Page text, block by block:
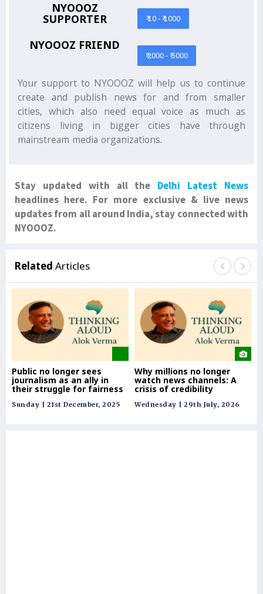
NYOOOZ
SUPPORTER ₹ 10 - ₹ 1000
NYOOOZ FRIEND
₹ 2000 - ₹ 5000
Your support to NYOOOZ will help us to continue
create and publish news for and from smaller
cities, which also need equal voice as much as
citizens living in bigger cities have through
mainstream media organizations.
Stay updated with all the Delhi Latest News
headlines here. For more exclusive & live news
updates from all around India, stay connected with
NYOOOZ.
Related Articles
Public no longer sees
journalism as an ally in
their struggle for fairness
Sunday | 21st December, 2025
Why millions no longer
watch news channels: A
crisis of credibility
Wednesday | 29th July, 2026